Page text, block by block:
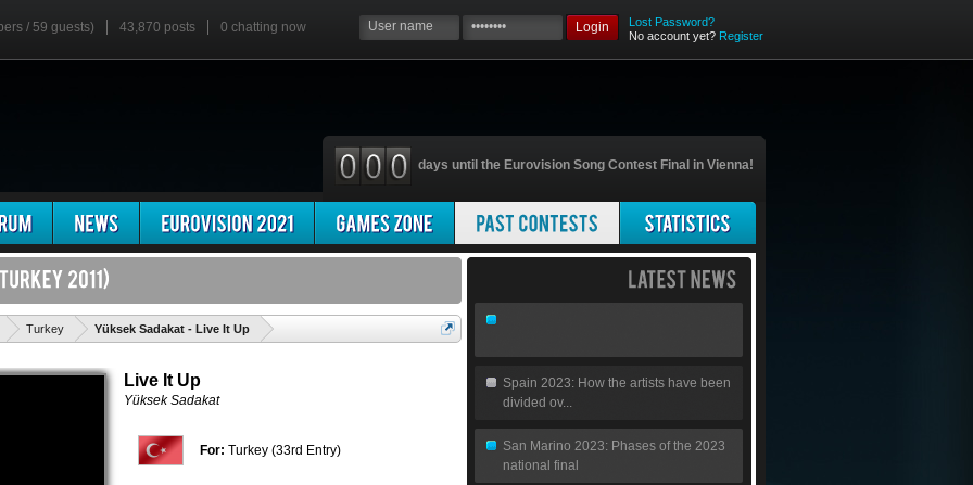
/ 59 guests) 43,870 posts 0 chatting now Login
Lost Password?
No account yet? Register
days until the Eurovision Song Contest Final in Vienna!
Turkey Yüksek Sadakat - Live It Up
Live It Up
Yüksek Sadakat
For: Turkey (33rd Entry)
Spain 2023: How the artists have been
divided ov...
San Marino 2023: Phases of the 2023
national final